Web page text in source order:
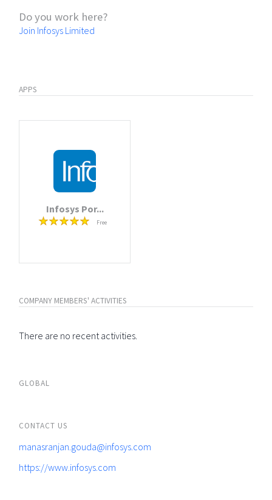
Do you work here?
Join Infosys Limited
APPS
Infosys Por...
Free
COMPANY MEMBERS' ACTIVITIES
There are no recent activities.
GLOBAL
CONTACT US
manasranjan.gouda@infosys.com
https://www.infosys.com